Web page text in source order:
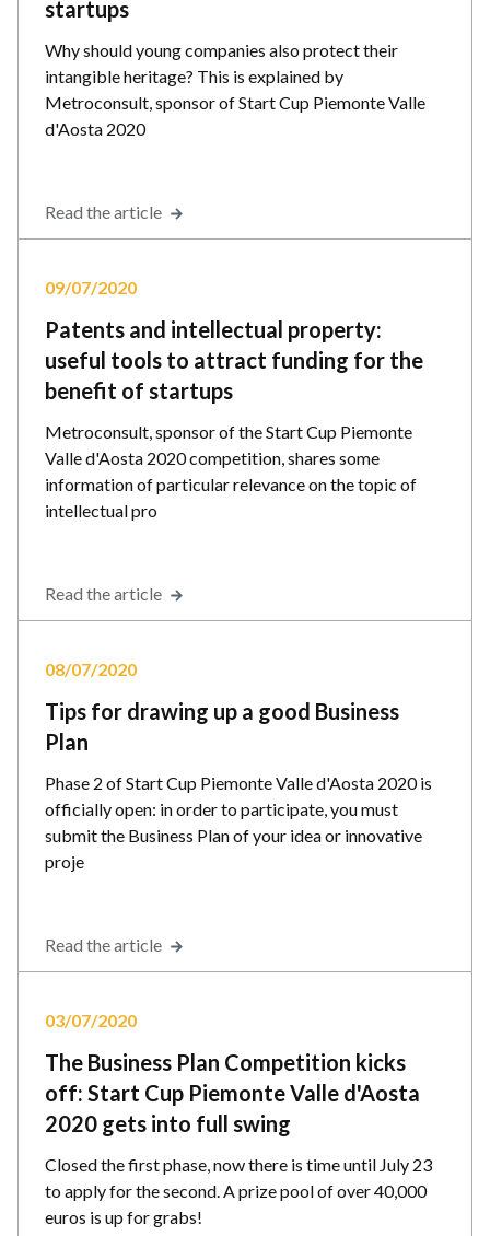
startups
Why should young companies also protect their
intangible heritage? This is explained by
Metroconsult, sponsor of Start Cup Piemonte Valle
d'Aosta 2020
Read the article
09/07/2020
Patents and intellectual property:
useful tools to attract funding for the
benefit of startups
Metroconsult, sponsor of the Start Cup Piemonte
Valle d'Aosta 2020 competition, shares some
information of particular relevance on the topic of
intellectual pro
Read the article
08/07/2020
Tips for drawing up a good Business
Plan
Phase 2 of Start Cup Piemonte Valle d'Aosta 2020 is
officially open: in order to participate, you must
submit the Business Plan of your idea or innovative
proje
Read the article
03/07/2020
The Business Plan Competition kicks
off: Start Cup Piemonte Valle d'Aosta
2020 gets into full swing
Closed the first phase, now there is time until July 23
to apply for the second. A prize pool of over 40,000
euros is up for grabs!